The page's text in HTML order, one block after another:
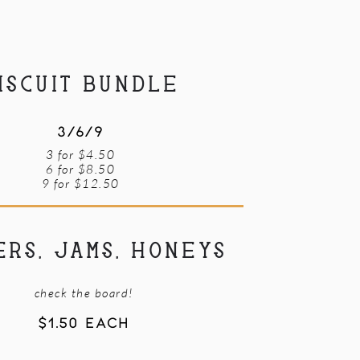
BUNDLE
3/6/9
3 for $4.50
6 for $8.50
9 for $12.50
JAMS, HONEYS
check the board!
$1.50 EACH